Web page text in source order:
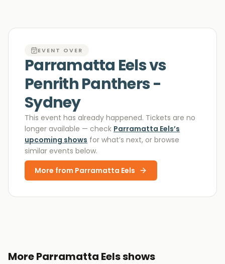
EVENT OVER
Parramatta Eels vs
Penrith Panthers -
Sydney
This event has already happened. Tickets are no
longer available — check Parramatta Eels’s
upcoming shows for what’s next, or browse
similar events below.
More from Parramatta Eels
More Parramatta Eels shows